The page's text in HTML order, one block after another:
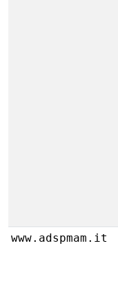
www.adspmam.it